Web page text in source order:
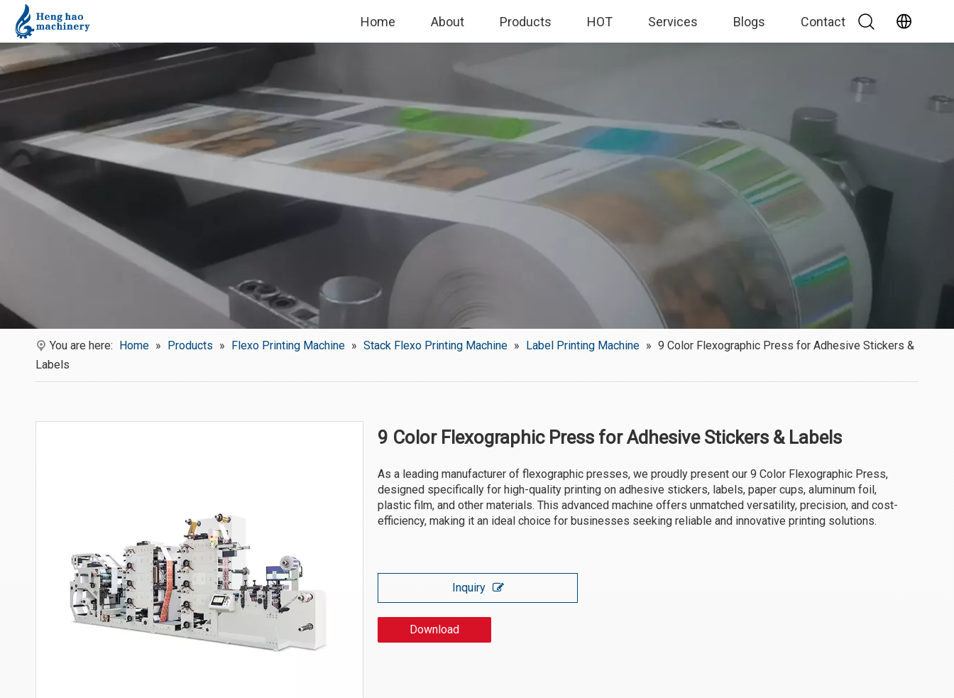
Home About Products HOT Services Blogs Contact
You are here: Home » Products » Flexo Printing Machine » Stack Flexo Printing Machine » Label Printing Machine » 9 Color Flexographic Press for Adhesive Stickers &
Labels
9 Color Flexographic Press for Adhesive Stickers & Labels
As a leading manufacturer of flexographic presses, we proudly present our 9 Color Flexographic Press,
designed specifically for high-quality printing on adhesive stickers, labels, paper cups, aluminum foil,
plastic film, and other materials. This advanced machine offers unmatched versatility, precision, and cost-
efficiency, making it an ideal choice for businesses seeking reliable and innovative printing solutions.
Inquiry
Download